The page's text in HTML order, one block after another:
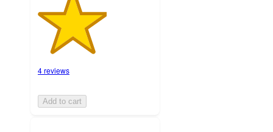
4 reviews
Add to cart